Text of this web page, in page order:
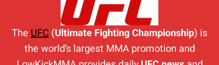
The UFC (Ultimate Fighting Championship) is
the world’s largest MMA promotion and